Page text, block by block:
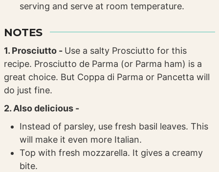
serving and serve at room temperature.
NOTES
1. Prosciutto - Use a salty Prosciutto for this
recipe. Prosciutto de Parma (or Parma ham) is a
great choice. But Coppa di Parma or Pancetta will
do just fine.
2. Also delicious -
Instead of parsley, use fresh basil leaves. This
will make it even more Italian.
Top with fresh mozzarella. It gives a creamy
bite.